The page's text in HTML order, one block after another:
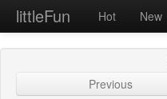
littleFun Hot New
Previous